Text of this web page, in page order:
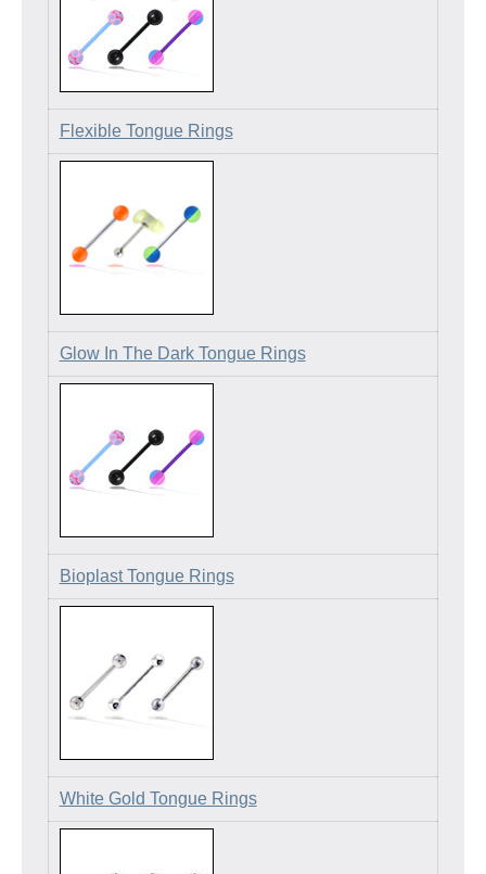
Flexible Tongue Rings
Glow In The Dark Tongue Rings
Bioplast Tongue Rings
White Gold Tongue Rings